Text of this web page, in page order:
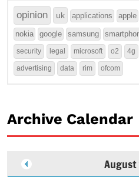
opinion uk applications apple
nokia google samsung
security legal microsoft o2 4g
advertising data rim ofcom
Archive Calendar
August